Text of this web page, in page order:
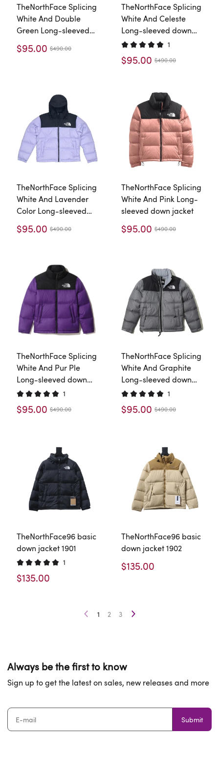
TheNorthFace Splicing
White And Double
Green Long-sleeved
down jacket
$95.00 $490.00
TheNorthFace Splicing
White And Celeste
Long-sleeved down
jacket
1
$95.00 $490.00
TheNorthFace Splicing
White And Lavender
Color Long-sleeved
down jacket
$95.00 $490.00
TheNorthFace Splicing
White And Pink Long-
sleeved down jacket
$95.00 $490.00
TheNorthFace Splicing
White And Pur Ple
Long-sleeved down
jacket
1
$95.00 $490.00
TheNorthFace Splicing
White And Graphite
Long-sleeved down
jacket
1
$95.00 $490.00
TheNorthFace96 basic
down jacket 1901
1
$135.00
TheNorthFace96 basic
down jacket 1902
$135.00
1 2 3
Always be the first to know
Sign up to get the latest on sales, new releases and more
Submit